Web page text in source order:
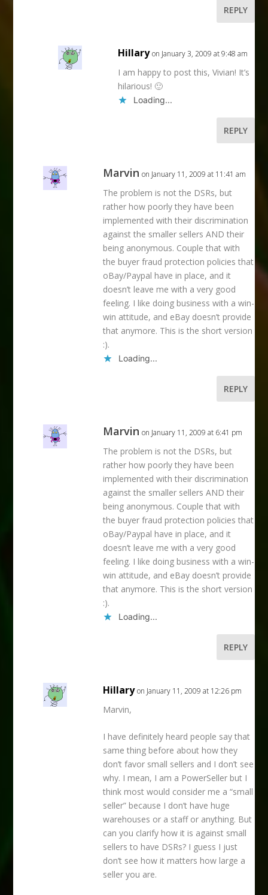
REPLY
Hillary on January 3, 2009 at 9:48 am
I am happy to post this, Vivian! It’s
hilarious! 🙂
Loading...
REPLY
Marvin on January 11, 2009 at 11:41 am
The problem is not the DSRs, but
rather how poorly they have been
implemented with their discrimination
against the smaller sellers AND their
being anonymous. Couple that with
the buyer fraud protection policies that
oBay/Paypal have in place, and it
doesn’t leave me with a very good
feeling. I like doing business with a win-
win attitude, and eBay doesn’t provide
that anymore. This is the short version
:).
Loading...
REPLY
Marvin on January 11, 2009 at 6:41 pm
The problem is not the DSRs, but
rather how poorly they have been
implemented with their discrimination
against the smaller sellers AND their
being anonymous. Couple that with
the buyer fraud protection policies that
oBay/Paypal have in place, and it
doesn’t leave me with a very good
feeling. I like doing business with a win-
win attitude, and eBay doesn’t provide
that anymore. This is the short version
:).
Loading...
REPLY
Hillary on January 11, 2009 at 12:26 pm
Marvin,
I have definitely heard people say that
same thing before about how they
don’t favor small sellers and I don’t see
why. I mean, I am a PowerSeller but I
think most would consider me a “small
seller” because I don’t have huge
warehouses or a staff or anything. But
can you clarify how it is against small
sellers to have DSRs? I guess I just
don’t see how it matters how large a
seller you are.